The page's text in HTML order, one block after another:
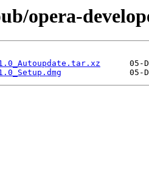
opera-